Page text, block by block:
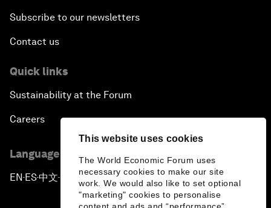
This website uses cookies
The World Economic Forum uses
necessary cookies to make our site
work. We would also like to set optional
"marketing" cookies to personalise
Subscribe to our newsletters
Contact us
Quick links
Sustainability at the Forum
Careers
Language editions
EN ▪ES▪中文▪ 日本語